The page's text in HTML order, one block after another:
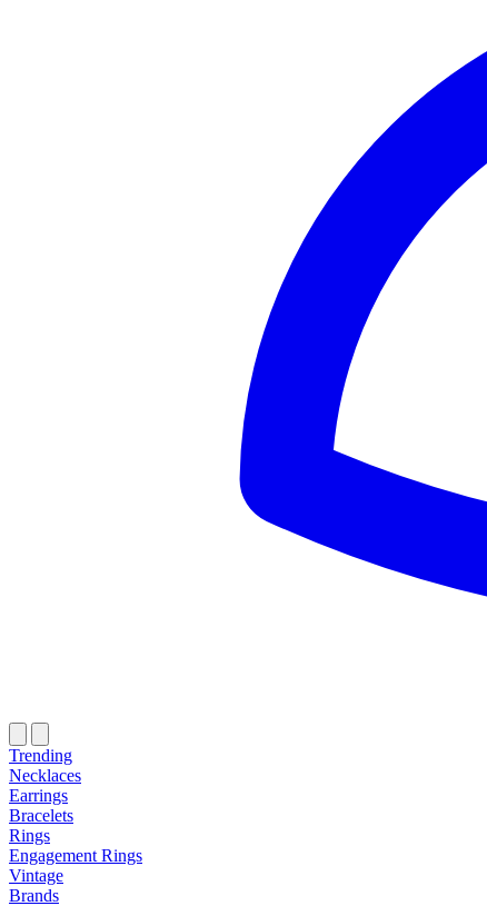
Trending
Necklaces
Earrings
Bracelets
Rings
Engagement Rings
Vintage
Brands